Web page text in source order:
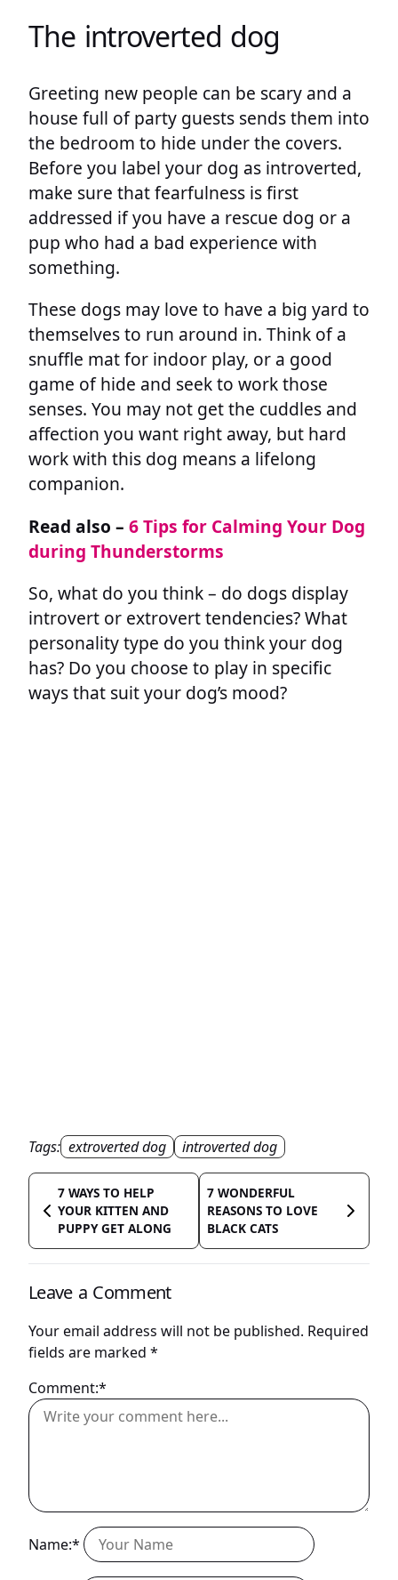
The introverted dog
Greeting new people can be scary and a
house full of party guests sends them into
the bedroom to hide under the covers.
Before you label your dog as introverted,
make sure that fearfulness is first
addressed if you have a rescue dog or a
pup who had a bad experience with
something.
These dogs may love to have a big yard to
themselves to run around in. Think of a
snuffle mat for indoor play, or a good
game of hide and seek to work those
senses. You may not get the cuddles and
affection you want right away, but hard
work with this dog means a lifelong
companion.
Read also – 6 Tips for Calming Your Dog
during Thunderstorms
So, what do you think – do dogs display
introvert or extrovert tendencies? What
personality type do you think your dog
has? Do you choose to play in specific
ways that suit your dog’s mood?
Tags: extroverted dog introverted dog
7 WAYS TO HELP
YOUR KITTEN AND
PUPPY GET ALONG
7 WONDERFUL
REASONS TO LOVE
BLACK CATS
Leave a Comment
Your email address will not be published. Required
fields are marked *
Comment:*
Name:*